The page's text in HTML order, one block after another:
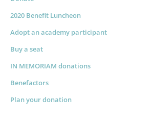
2020 Benefit Luncheon
Adopt an academy participant
Buy a seat
IN MEMORIAM donations
Benefactors
Plan your donation